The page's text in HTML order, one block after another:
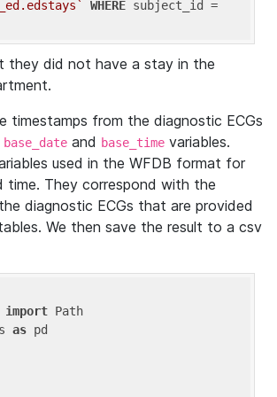
WHERE
they did not have a stay in the
timestamps from the diagnostic ECGs
base_date and base_time variables.
used in the WFDB format for
time. They correspond with the
diagnostic ECGs that are provided
We then save the result to a csv
import
as pd